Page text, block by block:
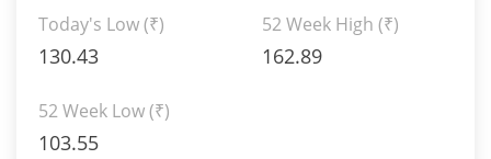
Today's Low(₹)
130.43
52 Week High (₹)
162.89
52 Week Low(₹)
103.55